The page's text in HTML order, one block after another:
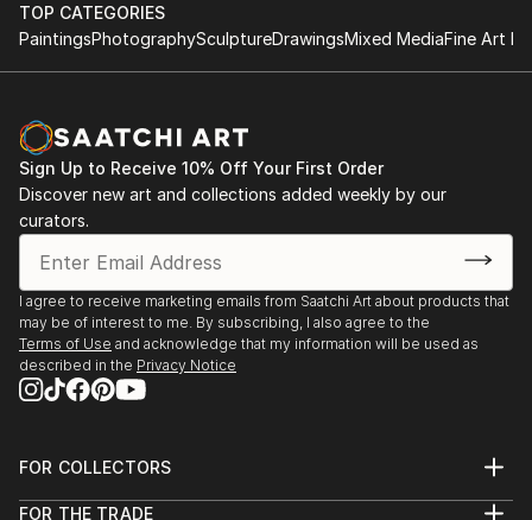
TOP CATEGORIES
PaintingsPhotographySculptureDrawingsMixed MediaFine Art
Sign Up to Receive 10% Off Your First Order
Discover new art and collections added weekly by our
curators.
I agree to receive marketing emails from Saatchi Art about products that
may be of interest to me. By subscribing, I also agree to the
Terms of Use and acknowledge that my information will be used as
described in the Privacy Notice
FOR COLLECTORS
Help Center
FOR THE TRADE